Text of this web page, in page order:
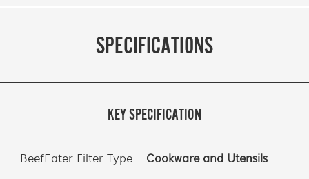
SPECIFICATIONS
KEY SPECIFICATION
BeefEater Filter Type: Cookware and Utensils